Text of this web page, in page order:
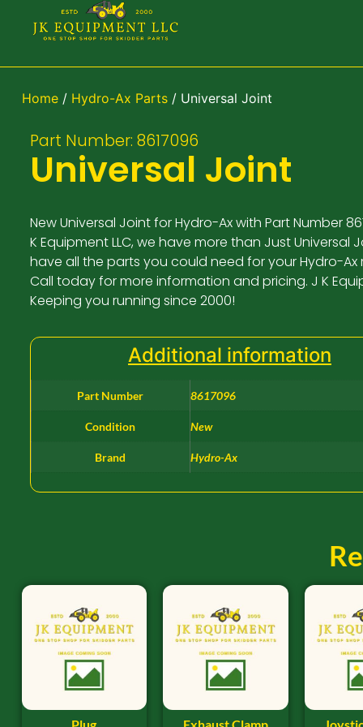
Home/ Hydro-Ax Parts/ Universal Joint
Part Number: 8617096
Universal Joint
New Universal Joint for Hydro-Ax with Part Number
K Equipment LLC, we have more than Just Universal
have all the parts you could need for your Hydro-Ax
Call today for more information and pricing. J K
Keeping you running since 2000!
Additional information
Part Number 8617096
Condition New
Brand Hydro-Ax